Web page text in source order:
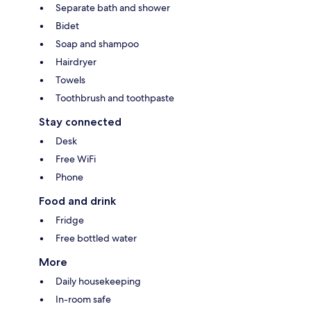
Separate bath and shower
Bidet
Soap and shampoo
Hairdryer
Towels
Toothbrush and toothpaste
Stay connected
Desk
Free WiFi
Phone
Food and drink
Fridge
Free bottled water
More
Daily housekeeping
In-room safe